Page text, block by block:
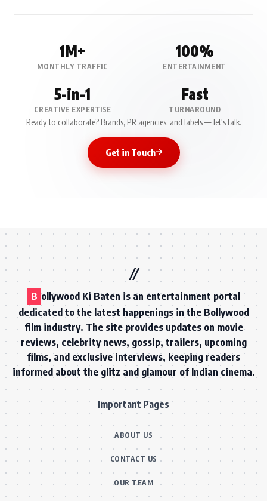
1M+
MONTHLY TRAFFIC
100%
ENTERTAINMENT
5-in-1
CREATIVE EXPERTISE
Fast
TURNAROUND
Ready to collaborate? Brands, PR agencies, and labels — let's talk.
Get in Touch
B ollywood Ki Baten is an entertainment portal
dedicated to the latest happenings in the Bollywood
film industry. The site provides updates on movie
reviews, celebrity news, gossip, trailers, upcoming
films, and exclusive interviews, keeping readers
informed about the glitz and glamour of Indian cinema.
Important Pages
ABOUT US
CONTACT US
OUR TEAM